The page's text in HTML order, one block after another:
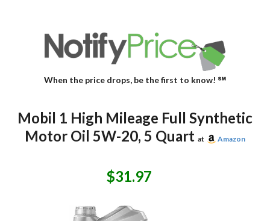
When the price drops, be the first to know! ℠
Mobil 1 High Mileage Full Synthetic
Motor Oil 5W-20, 5 Quart at Amazon
$31.97